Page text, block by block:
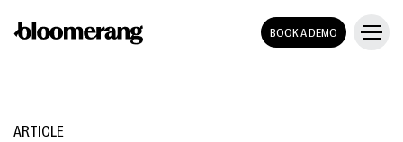
BOOK A DEMO
ARTICLE